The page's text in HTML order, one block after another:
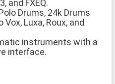
and FXEQ.
Drums, 24k Drums
Vox, Luxa, Roux, and
instruments with a
interface.